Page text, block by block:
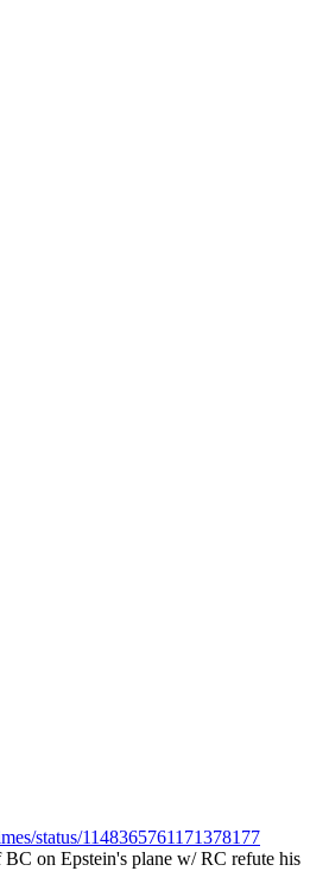
status/1148365761171378177
on Epstein's plane w/ RC refute his